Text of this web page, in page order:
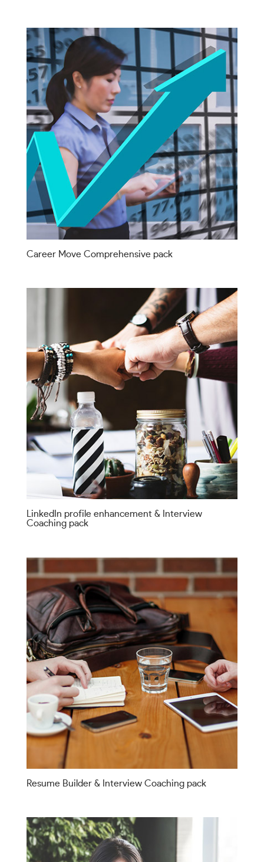
Career Move Comprehensive pack
LinkedIn profile enhancement & Interview
Coaching pack
Resume Builder & Interview Coaching pack